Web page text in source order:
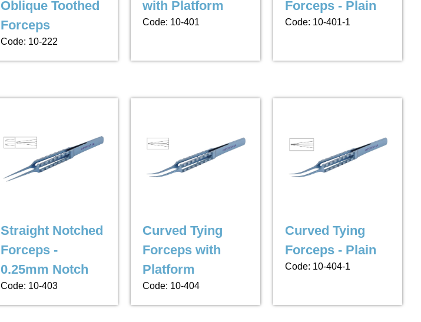
Oblique Toothed
Forceps
Code: 10-222
with Platform
Code: 10-401
Forceps - Plain
Code: 10-401-1
Straight Notched
Forceps -
0.25mm Notch
Code: 10-403
Curved Tying
Forceps with
Platform
Code: 10-404
Curved Tying
Forceps - Plain
Code: 10-404-1